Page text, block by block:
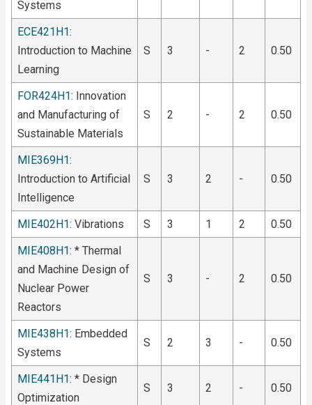
Systems
ECE421H1:
Introduction to Machine
Learning
S 3 - 2 0.50
FOR424H1: Innovation
and Manufacturing of
Sustainable Materials
S 2 - 2 0.50
MIE369H1:
Introduction to Artificial
Intelligence
S 3 2 - 0.50
MIE402H1: Vibrations S 3 1 2
0.50
MIE408H1: * Thermal
and Machine Design of
Nuclear Power
Reactors
S 3 - 2 0.50
MIE438H1: Embedded
Systems
S 2 3 - 0.50
MIE441H1: * Design
Optimization
S 3 2 - 0.50